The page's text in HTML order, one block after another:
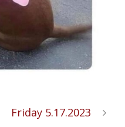
Friday 5.17.2023